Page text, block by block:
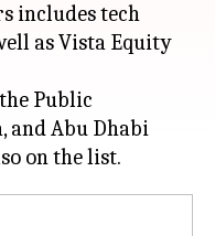
includes tech
as Vista Equity
Public
and Abu Dhabi